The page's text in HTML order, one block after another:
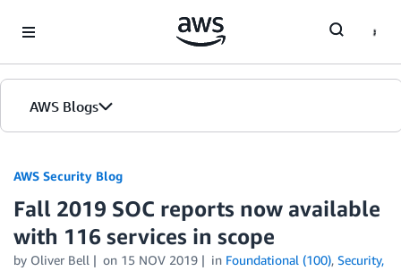
AWS Blogs
AWS Security Blog
Fall 2019 SOC reports now available
with 116 services in scope
by Oliver Bell on 15 NOV 2019 in Foundational (100), Security,